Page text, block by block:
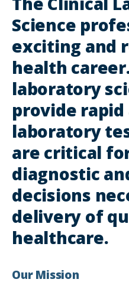
Science
exciting and
health
laboratory
provide rapid
laboratory
are critical
diagnostic
decisions
delivery of
healthcare.
Our Mission